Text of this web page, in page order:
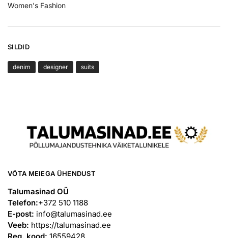
Women's Fashion
SILDID
denim designer suits
VÕTA MEIEGA ÜHENDUST
Talumasinad OÜ
Telefon:+372 510 1188
E-post: info@talumasinad.ee
Veeb: https://talumasinad.ee